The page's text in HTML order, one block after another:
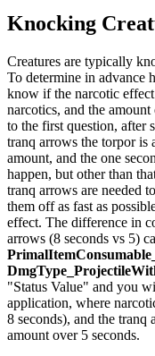
Knocking
Creatures are typically
To determine in advance
know if the narcotic
narcotics, and the
to the first question, after
tranq arrows the torpor is
amount, and the one
happen, but other than
tranq arrows are needed
them off as fast as
effect. The difference in
arrows (8 seconds vs 5)
"Status Value" and you
application, where
8 seconds), and the tranq
amount over 5 seconds.